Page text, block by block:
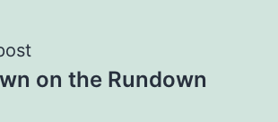
on the Rundown